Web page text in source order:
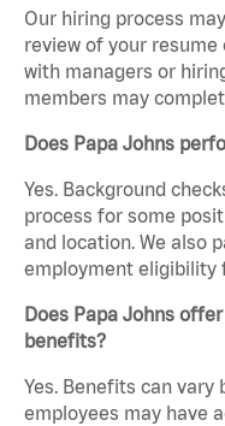
Our hiring process
review of your
with managers or
members may
Does Papa Johns
Yes. Background
process for some
and location. We also
employment eligibility
Does Papa Johns
benefits?
Yes. Benefits can vary
employees may have